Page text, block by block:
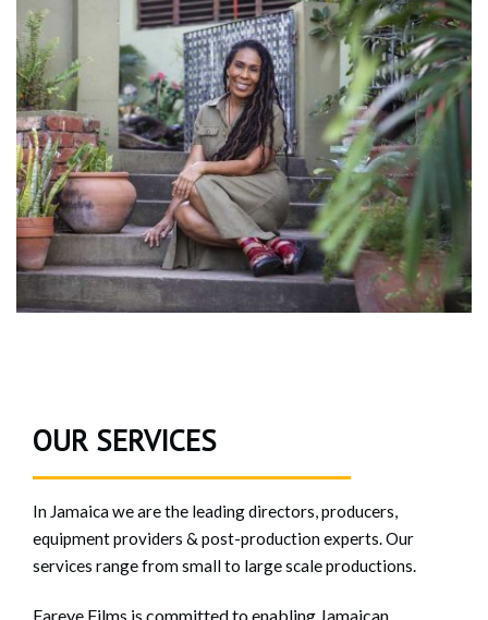
OUR SERVICES
In Jamaica we are the leading directors, producers,
equipment providers & post-production experts. Our
services range from small to large scale productions.
Fareye Films is committed to enabling Jamaican